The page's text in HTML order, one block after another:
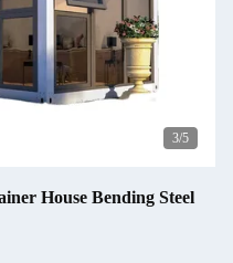
3/5
House Bending Steel